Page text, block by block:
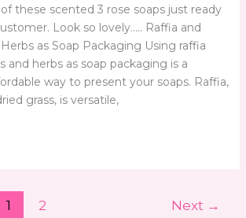
these scented 3 rose soaps just ready
Look so lovely….. Raffia and
as Soap Packaging Using raffia
and herbs as soap packaging is a
way to present your soaps. Raffia,
grass, is versatile,
1 2 Next →